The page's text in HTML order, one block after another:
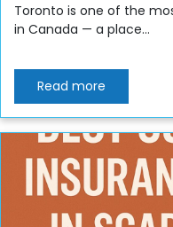
Toronto is one of the
in Canada — a place...
Read more